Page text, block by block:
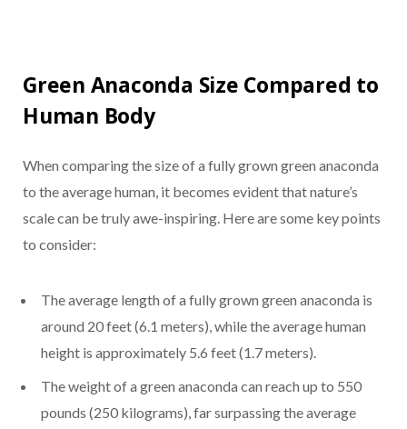
Green Anaconda Size Compared to
Human Body
When comparing the size of a fully grown green anaconda
to the average human, it becomes evident that nature’s
scale can be truly awe-inspiring. Here are some key points
to consider:
The average length of a fully grown green anaconda is
around 20 feet (6.1 meters), while the average human
height is approximately 5.6 feet (1.7 meters).
The weight of a green anaconda can reach up to 550
pounds (250 kilograms), far surpassing the average